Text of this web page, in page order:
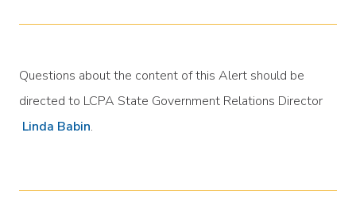
Questions about the content of this Alert should be
directed to LCPA State Government Relations Director
Linda Babin.